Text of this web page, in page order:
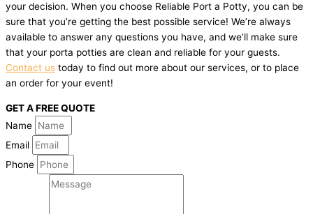
your decision. When you choose Reliable Port a Potty, you can be
sure that you’re getting the best possible service! We’re always
available to answer any questions you have, and we’ll make sure
that your porta potties are clean and reliable for your guests.
Contact us today to find out more about our services, or to place
an order for your event!
GET A FREE QUOTE
Name
Email
Phone